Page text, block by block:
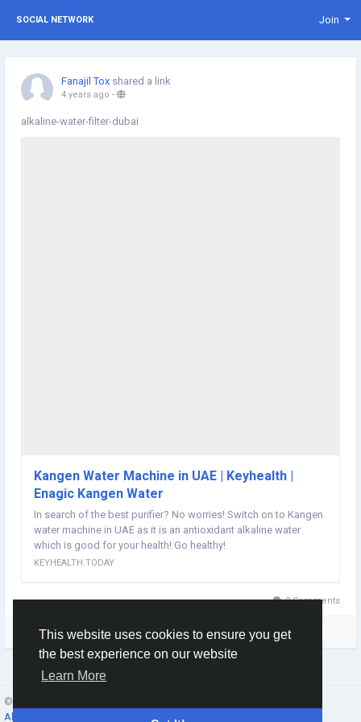
This website uses cookies to ensure you get
the best experience on our website
Learn More
SOCIAL NETWORK Join
Fanajil Tox shared a link
4 years ago -
alkaline-water-filter-dubai
Kangen Water Machine in UAE | Keyhealth |
Enagic Kangen Water
In search of the best purifier? No worries! Switch on to Kangen
water machine in UAE as it is an antioxidant alkaline water
which is good for your health! Go healthy!
KEYHEALTH.TODAY
0 Comments
Please log in to like, share and comment!
© 2026 Social Network ·
About
Contacts Directory